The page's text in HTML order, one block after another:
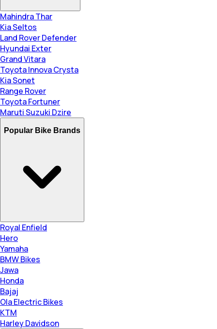
Mahindra Thar
Kia Seltos
Land Rover Defender
Hyundai Exter
Grand Vitara
Toyota Innova Crysta
Kia Sonet
Range Rover
Toyota Fortuner
Maruti Suzuki Dzire
Popular Bike Brands
Royal Enfield
Hero
Yamaha
BMW Bikes
Jawa
Honda
Bajaj
Ola Electric Bikes
KTM
Harley Davidson